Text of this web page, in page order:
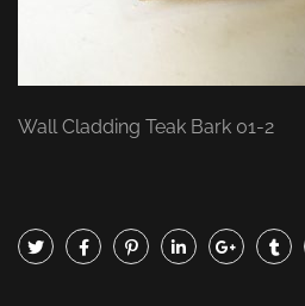
Wall Cladding Teak Bark 01-2